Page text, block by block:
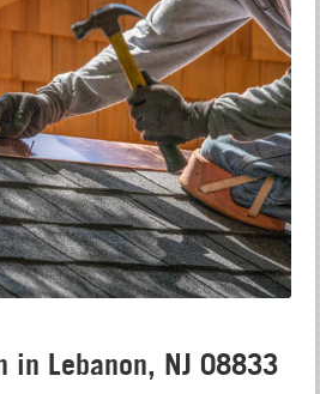
in Lebanon, NJ 08833